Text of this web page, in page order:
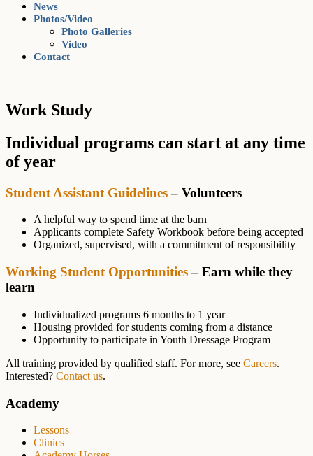
News
Photos/Video
Photo Galleries
Video
Contact
Work Study
Individual programs can start at any time
of year
Student Assistant Guidelines– Volunteers
A helpful way to spend time at the barn
Applicants complete Safety Workbook before being accepted
Organized, supervised, with a commitment of responsibility
Working Student Opportunities– Earn while they
learn
Individualized programs 6 months to 1 year
Housing provided for students coming from a distance
Opportunity to participate in Youth Dressage Program
All training provided by qualified staff. For more, see Careers.
Interested? Contact us.
Primary
Sidebar
Academy
Lessons
Clinics